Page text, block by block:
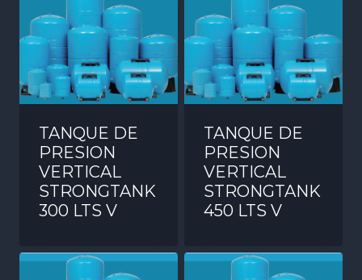
TANQUE DE
PRESION
VERTICAL
STRONGTANK
300 LTS V
TANQUE DE
PRESION
VERTICAL
STRONGTANK
450 LTS V